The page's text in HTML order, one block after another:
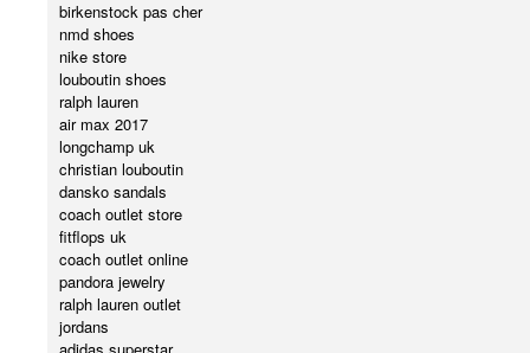
birkenstock pas cher
nmd shoes
nike store
louboutin shoes
ralph lauren
air max 2017
longchamp uk
christian louboutin
dansko sandals
coach outlet store
fitflops uk
coach outlet online
pandora jewelry
ralph lauren outlet
jordans